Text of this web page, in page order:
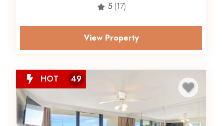
5 (17)
View Property
HOT 49